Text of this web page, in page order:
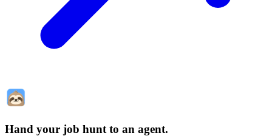
Hand your job hunt to an agent.